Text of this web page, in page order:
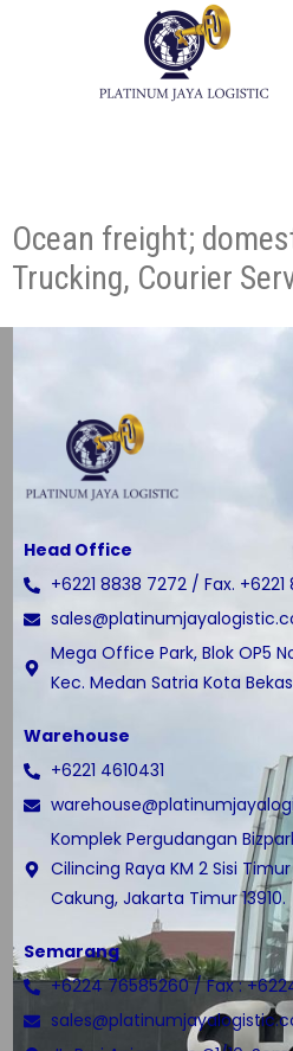
Ocean freight;
Trucking, Courier
Head Office
+6221 8838 7272 / Fax. +6221
Mega Office Park, Blok OP5
Kec. Medan Satria Kota
Warehouse
+6221 4610431
Komplek Pergudangan
Cilincing Raya KM 2 Sisi
Cakung, Jakarta Timur 13910.
Semarang
+6224 76585260 / Fax :